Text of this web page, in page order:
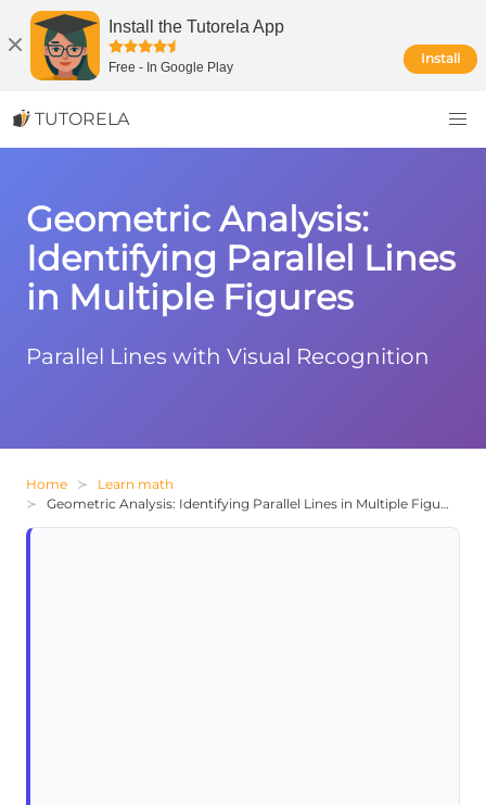
Install the Tutorela App
Free - In Google Play
Install
TUTORELA
Geometric Analysis:
Identifying Parallel Lines
in Multiple Figures
Parallel Lines with Visual Recognition
Home
Learn math
Geometric Analysis: Identifying Parallel Lines in Multiple Figures